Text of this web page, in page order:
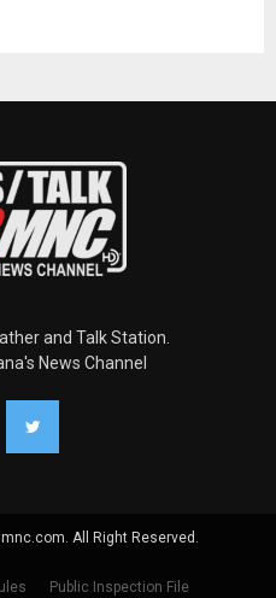
and Talk Station.
News Channel
All Right Reserved.
Public Inspection File